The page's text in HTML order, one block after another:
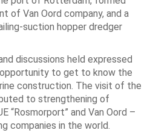
of Van Oord company, and a
suction hopper dredger
discussions held expressed
to get to know the
construction. The visit of the
to strengthening of
“Rosmorport” and Van Oord –
companies in the world.